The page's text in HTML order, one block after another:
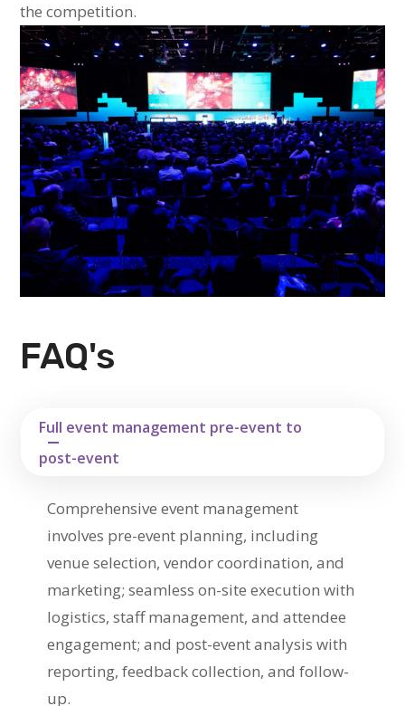
the competition.
FAQ's
Full event management pre-event to
post-event
Comprehensive event management
involves pre-event planning, including
venue selection, vendor coordination, and
marketing; seamless on-site execution with
logistics, staff management, and attendee
engagement; and post-event analysis with
reporting, feedback collection, and follow-
up.